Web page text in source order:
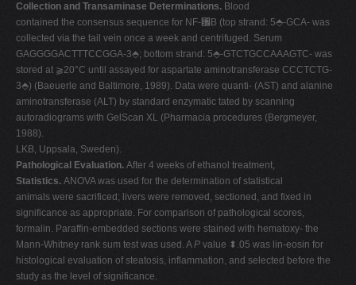
Collection and Transaminase Determinations. Blood
contained the consensus sequence for NF-␬B (top strand: 5⬘-GCA- was
collected via the tail vein once a week and centrifuged. Serum
GAGGGGACTTTCCGGA-3⬘; bottom strand: 5⬘-GTCTGCCAAAGTC- was
stored at ⫺20°C until assayed for aspartate aminotransferase CCCTCTG-
3⬘) (Baeuerle and Baltimore, 1989). Data were quanti- (AST) and alanine
aminotransferase (ALT) by standard enzymatic tated by scanning
autoradiograms with GelScan XL (Pharmacia procedures (Bergmeyer,
1988).
LKB, Uppsala, Sweden).
Pathological Evaluation. After 4 weeks of ethanol treatment,
Statistics. ANOVA was used for the determination of statistical
animals were sacrificed; livers were removed, sectioned, and fixed in
significance as appropriate. For comparison of pathological scores,
formalin. Paraffin-embedded sections were stained with hematoxy- the
Mann-Whitney rank sum test was used. AP value ⬍.05 was lin-eosin for
histological evaluation of steatosis, inflammation, and selected before the
study as the level of significance.